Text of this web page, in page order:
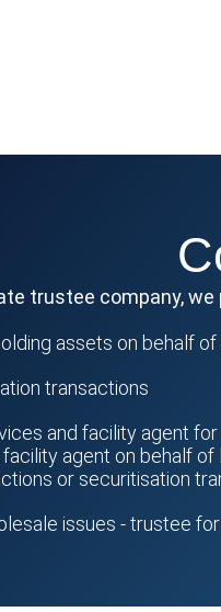
trustee company,
assets on behalf
transactions
and facility agent
agent on behalf
or securitisation
issues - trustee